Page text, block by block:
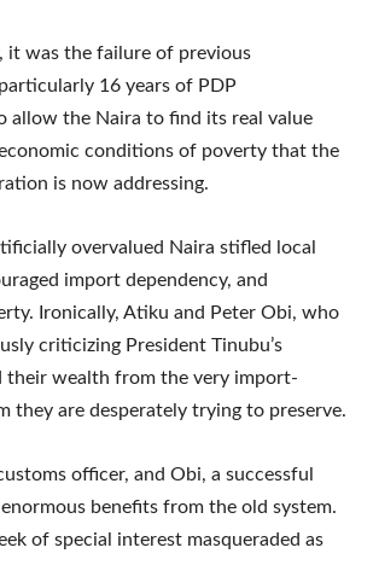
it was the failure of previous
16 years of PDP
allow the Naira to find its real value
conditions of poverty that the
is now addressing.
overvalued Naira stifled local
import dependency, and
Ironically, Atiku and Peter Obi, who
criticizing President Tinubu’s
their wealth from the very import-
they are desperately trying to preserve.
officer, and Obi, a successful
benefits from the old system.
of special interest masqueraded as